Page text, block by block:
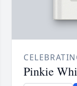
Pinkie